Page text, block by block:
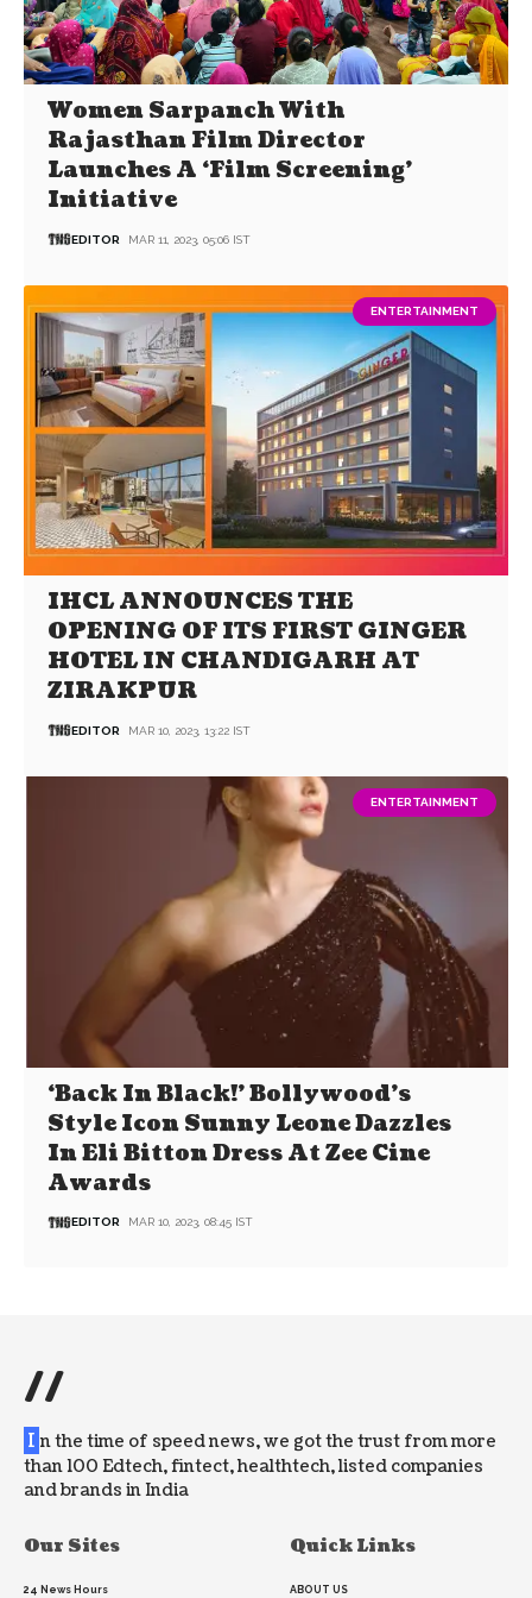
Women Sarpanch With
Rajasthan Film Director
Launches A ‘Film Screening’
Initiative
EDITOR MAR 11, 2023, 05:06 IST
ENTERTAINMENT
IHCL ANNOUNCES THE
OPENING OF ITS FIRST GINGER
HOTEL IN CHANDIGARH AT
ZIRAKPUR
EDITOR MAR 10, 2023, 13:22 IST
ENTERTAINMENT
‘Back In Black!’ Bollywood’s
Style Icon Sunny Leone Dazzles
In Eli Bitton Dress At Zee Cine
Awards
EDITOR MAR 10, 2023, 08:45 IST
//
I n the time of speed news, we got the trust from more
than 100 Edtech, fintect, healthtech, listed companies
and brands in India
Our Sites
24 News Hours
Quick Links
ABOUT US